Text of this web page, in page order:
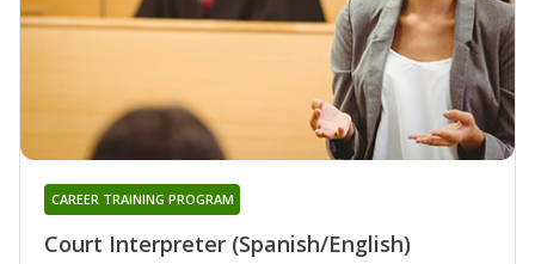
Court Interpreter (Spanish/English)
CAREER TRAINING PROGRAM